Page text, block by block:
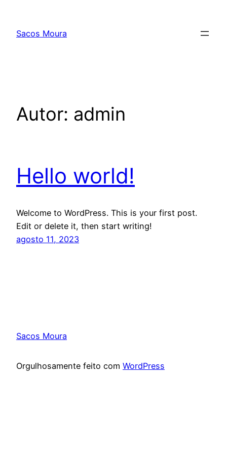
Sacos Moura
Autor: admin
Hello world!
Welcome to WordPress. This is your first post.
Edit or delete it, then start writing!
agosto 11, 2023
Sacos Moura
Orgulhosamente feito com WordPress